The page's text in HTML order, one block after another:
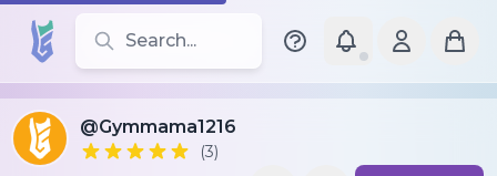
Search for leotards, brands, and styles
@Gymmama1216
(3)